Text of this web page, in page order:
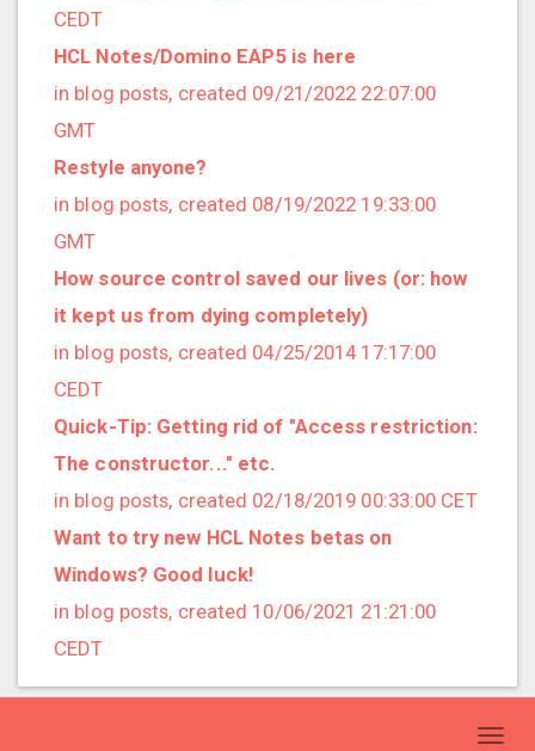
2019/07 (5 posts)
2019/06 (1 posts)
2019/05 (5 posts)
2019/04 (1 posts)
2019/03 (9 posts)
2019/02 (9 posts)
2019/01 (4 posts)
2018/12 (3 posts)
2018/11 (5 posts)
2018/10 (8 posts)
2018/08 (3 posts)
2018/07 (3 posts)
2018/06 (4 posts)
2018/05 (2 posts)
2018/04 (3 posts)
2018/03 (2 posts)
2018/02 (1 posts)
2018/01 (7 posts)
CEDT
HCL Notes/Domino EAP5 is here
in blog posts, created 09/21/2022 22:07:00
GMT
Restyle anyone?
in blog posts, created 08/19/2022 19:33:00
GMT
How source control saved our lives (or: how
it kept us from dying completely)
in blog posts, created 04/25/2014 17:17:00
CEDT
Quick-Tip: Getting rid of "Access restriction:
The constructor..." etc.
in blog posts, created 02/18/2019 00:33:00 CET
Want to try new HCL Notes betas on
Windows? Good luck!
in blog posts, created 10/06/2021 21:21:00
CEDT